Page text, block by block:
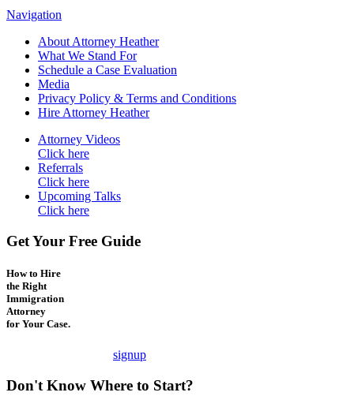
Navigation
About Attorney Heather
What We Stand For
Schedule a Case Evaluation
Media
Privacy Policy & Terms and Conditions
Hire Attorney Heather
Attorney Videos
Click here
Referrals
Click here
Upcoming Talks
Click here
Get Your Free Guide
How to Hire
the Right
Immigration
Attorney
for Your Case.
signup
Don't Know Where to Start?